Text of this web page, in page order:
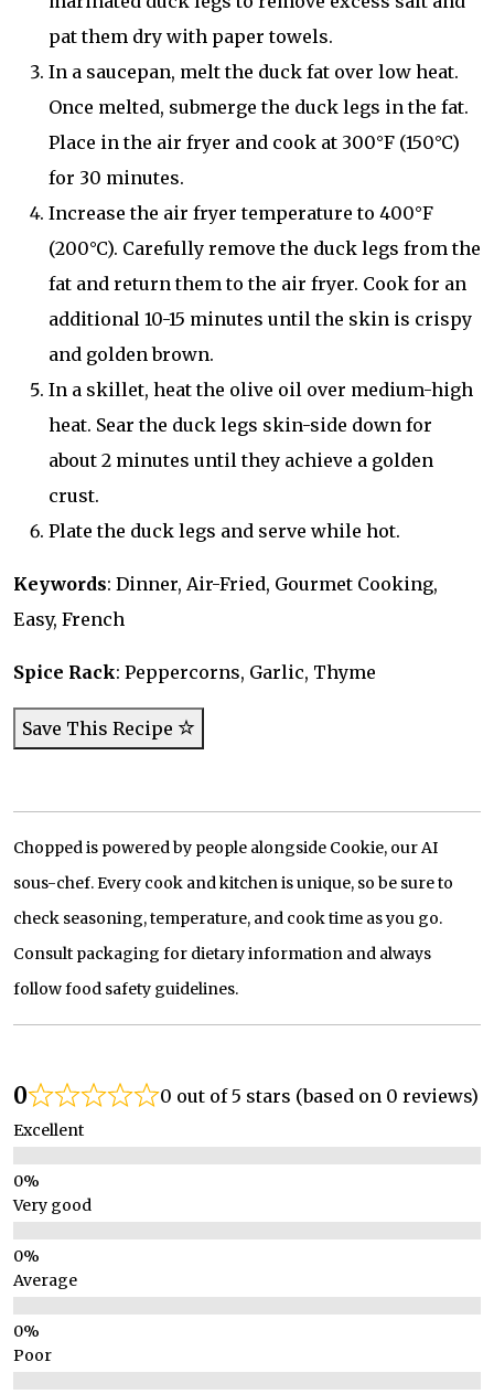
pat them dry with paper towels.
In a saucepan, melt the duck fat over low heat.
Once melted, submerge the duck legs in the fat.
Place in the air fryer and cook at 300°F (150°C)
for 30 minutes.
Increase the air fryer temperature to 400°F
(200°C). Carefully remove the duck legs from the
fat and return them to the air fryer. Cook for an
additional 10-15 minutes until the skin is crispy
and golden brown.
In a skillet, heat the olive oil over medium-high
heat. Sear the duck legs skin-side down for
about 2 minutes until they achieve a golden
crust.
Plate the duck legs and serve while hot.
Keywords: Dinner, Air-Fried, Gourmet Cooking,
Easy, French
Spice Rack: Peppercorns, Garlic, Thyme
Save This Recipe
Chopped is powered by people alongside Cookie, our AI
sous-chef. Every cook and kitchen is unique, so be sure to
check seasoning, temperature, and cook time as you go.
Consult packaging for dietary information and always
follow food safety guidelines.
0 0 out of 5 stars (based on 0 reviews)
Excellent
Very good
Average
Poor